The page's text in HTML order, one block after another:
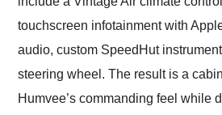
touchscreen infotainment with
audio, custom SpeedHut
steering wheel. The result is a
Humvee’s commanding feel while